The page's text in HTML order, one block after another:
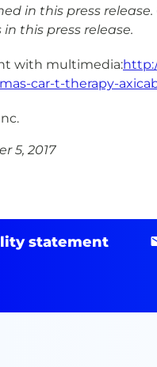
in this press
this press release.
with multimedia:
car-t-therapy-
5, 2017
statement